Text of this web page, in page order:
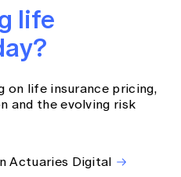
life
on life insurance pricing,
and the evolving risk
Actuaries Digital